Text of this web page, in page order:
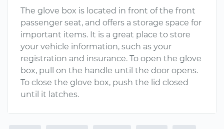
The glove box is located in front of the front
passenger seat, and offers a storage space for
important items. It is a great place to store
your vehicle information, such as your
registration and insurance. To open the glove
box, pull on the handle until the door opens.
To close the glove box, push the lid closed
until it latches.